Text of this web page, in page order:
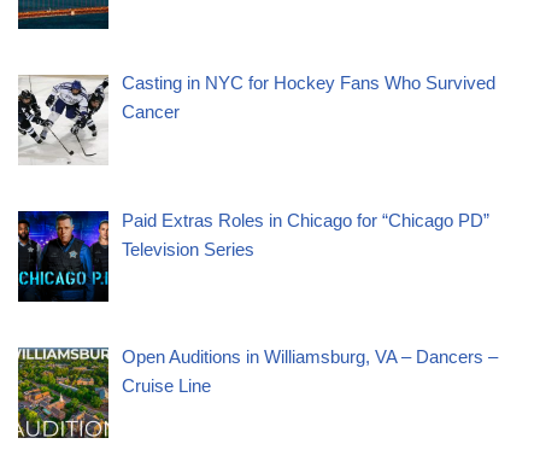
Casting in NYC for Hockey Fans Who Survived
Cancer
Paid Extras Roles in Chicago for “Chicago PD”
Television Series
Open Auditions in Williamsburg, VA – Dancers –
Cruise Line